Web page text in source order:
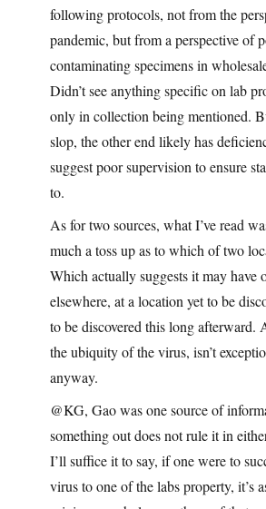
following protocols, not from the
pandemic, but from a perspective of
contaminating specimens in
Didn’t see anything specific on lab
only in collection being mentioned.
slop, the other end likely has
suggest poor supervision to ensure
to.
As for two sources, what I’ve read
much a toss up as to which of two
Which actually suggests it may have
elsewhere, at a location yet to be
to be discovered this long afterward.
the ubiquity of the virus, isn’t
anyway.
@KG, Gao was one source of
something out does not rule it in
I’ll suffice it to say, if one were to
virus to one of the labs property, it’s